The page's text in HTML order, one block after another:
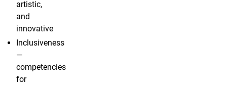
artistic,
and
innovative
Inclusiveness
—
competencies
for